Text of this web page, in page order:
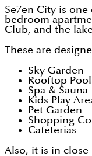
Se7en City is
bedroom
Club, and the
These are
Sky Garden
Rooftop Pool
Spa & Sauna
Kids Play
Pet Garden
Shopping
Cafeterias
Also, it is in close